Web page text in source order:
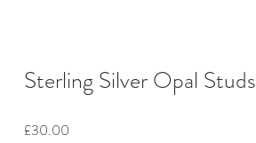
Sterling Silver Opal Studs
£30.00